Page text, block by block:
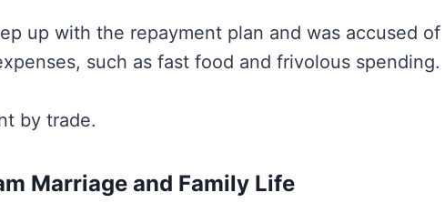
up with the repayment plan and was accused of
such as fast food and frivolous spending.
by trade.
Marriage and Family Life